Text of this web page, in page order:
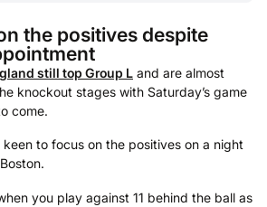
the positives despite
still top Group L and are almost
knockout stages with Saturday’s game
come.
to focus on the positives on a night
you play against 11 behind the ball as